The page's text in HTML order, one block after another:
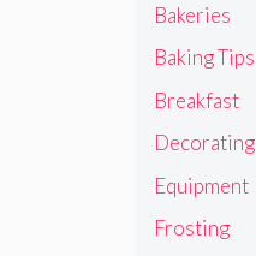
Bakeries
Baking Tips
Breakfast
Decorating
Equipment
Frosting